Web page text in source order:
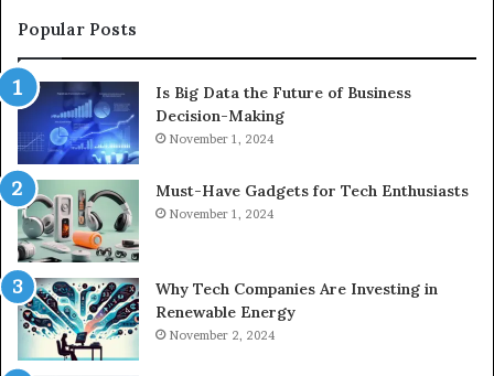
Popular Posts
Is Big Data the Future of Business
Decision-Making
November 1, 2024
Must-Have Gadgets for Tech Enthusiasts
November 1, 2024
Why Tech Companies Are Investing in
Renewable Energy
November 2, 2024